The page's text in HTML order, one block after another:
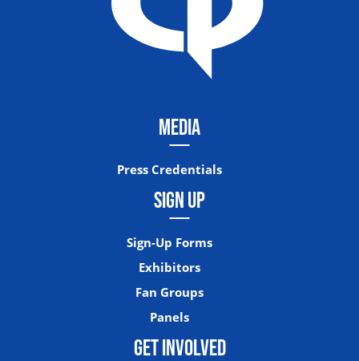
MEDIA
Press Credentials
SIGN UP
Sign-Up Forms
Exhibitors
Fan Groups
Panels
GET INVOLVED